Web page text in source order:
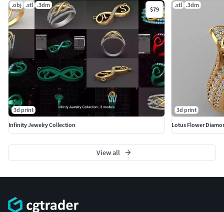
.obj .stl .3dm
$79
3d print
Infinity Jewelry Collection
.stl .3dm
3d print
Lotus Flower
View all